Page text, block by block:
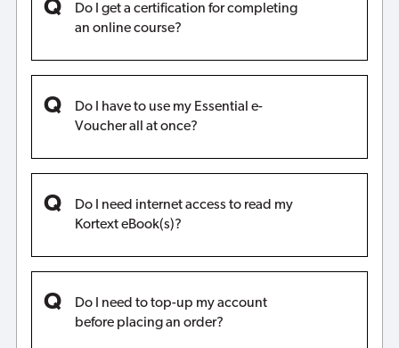
Do I get a certification for completing
an online course?
Do I have to use my Essential e-
Voucher all at once?
Do I need internet access to read my
Kortext eBook(s)?
Do I need to top-up my account
before placing an order?